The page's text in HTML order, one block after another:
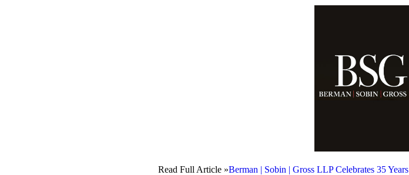
Read Full Article »Berman | Sobin | Gross LLP Celebrates 35